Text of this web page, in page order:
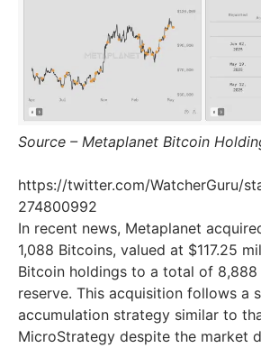
Source – Metaplanet Bitcoin
https://twitter.com/WatcherGuru/
274800992
In recent news, Metaplanet
1,088 Bitcoins, valued at $117.25
Bitcoin holdings to a total of 8,888
reserve. This acquisition follows a
accumulation strategy similar to
MicroStrategy despite the market